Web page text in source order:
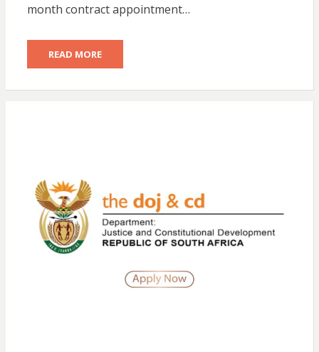
month contract appointment…
READ MORE